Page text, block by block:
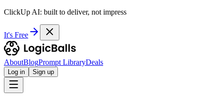
ClickUp AI: built to deliver, not impress
It's Free
AboutBlogPrompt LibraryDeals
Log in Sign up